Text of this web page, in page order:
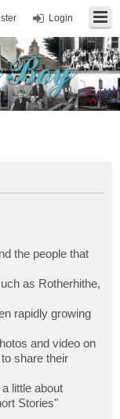
Login
the people that
as Rotherhithe,
rapidly growing
and video on
share their
little about
Stories"